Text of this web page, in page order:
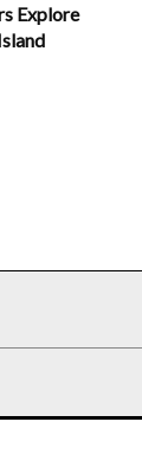
Explore